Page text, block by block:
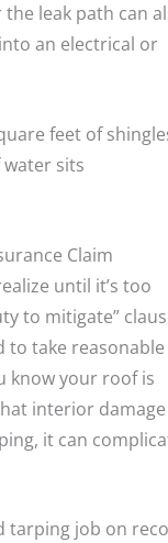
leak path can
an electrical or
feet of
sits
Claim
until it’s too
to mitigate”
to take reasonable
know your roof is
interior damage
it can
tarping job on